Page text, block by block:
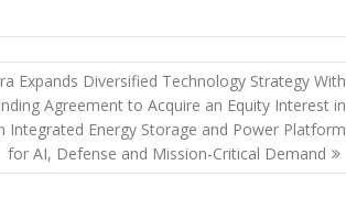
Expands Diversified Technology Strategy With
Agreement to Acquire an Equity Interest in
Integrated Energy Storage and Power Platform
for AI, Defense and Mission-Critical Demand